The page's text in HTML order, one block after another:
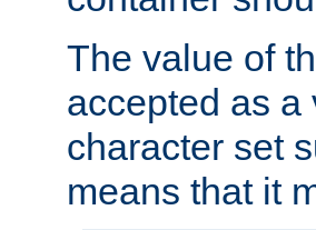
The value of
accepted as a
character set
means that it